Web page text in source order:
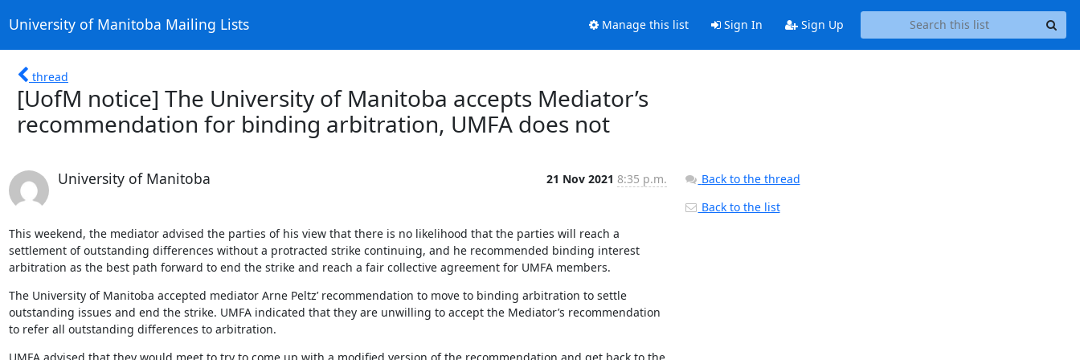
University of Manitoba Mailing Lists Manage this list Sign In Sign Up
thread
[UofM notice] The University of Manitoba accepts Mediator’s
recommendation for binding arbitration, UMFA does not
University of Manitoba 21 Nov 2021 8:35 p.m.
This weekend, the mediator advised the parties of his view that there is no likelihood that the parties will reach a
settlement of outstanding differences without a protracted strike continuing, and he recommended binding interest
arbitration as the best path forward to end the strike and reach a fair collective agreement for UMFA members.
The University of Manitoba accepted mediator Arne Peltz’ recommendation to move to binding arbitration to settle
outstanding issues and end the strike. UMFA indicated that they are unwilling to accept the Mediator’s recommendation
to refer all outstanding differences to arbitration.
UMFA advised that they would meet to try to come up with a modified version of the recommendation and get back to the
Back to the thread
Back to the list